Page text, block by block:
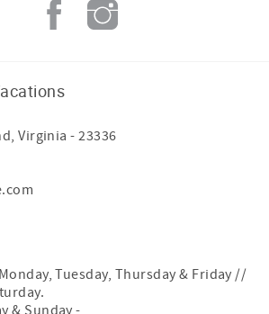
,Virginia -23336
Monday, Tuesday, Thursday & Friday //
& Sunday -